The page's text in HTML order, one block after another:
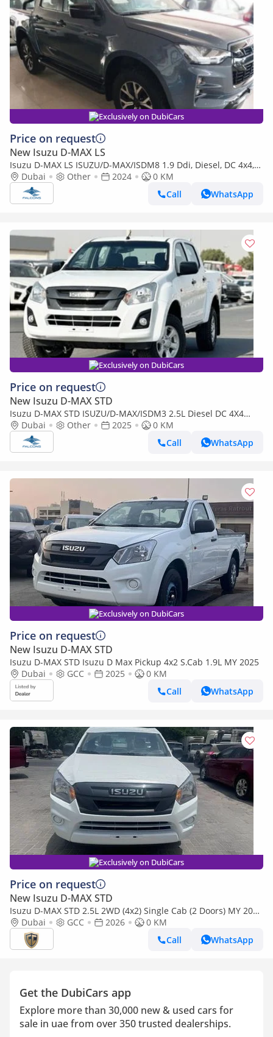
Exclusively on DubiCars
Price on request
New Isuzu D-MAX LS
Isuzu D-MAX LS ISUZU/D-MAX/ISDM8 1.9 Ddi, Diesel, DC 4x4,
High Specs X-Rider ,MT (Export only)
Dubai Other 2024
0 KM
Call
WhatsApp
Exclusively on DubiCars
Price on request
New Isuzu D-MAX STD
Isuzu D-MAX STD ISUZU/D-MAX/ISDM3 2.5L Diesel DC 4X4
PWR, Alloy Wheel, MT, Mid
Dubai Other 2025
0 KM
Call
WhatsApp
Exclusively on DubiCars
Price on request
New Isuzu D-MAX STD
Isuzu D-MAX STD Isuzu D Max Pickup 4x2 S.Cab 1.9L MY 2025
Dubai
GCC 2025
0 KM
Call
WhatsApp
Exclusively on DubiCars
Price on request
New Isuzu D-MAX STD
Isuzu D-MAX STD 2.5L 2WD (4x2) Single Cab (2 Doors) MY 2026
- Made in India
Dubai GCC 2026
0 KM
Call
WhatsApp
Get the DubiCars app
Explore more than 30,000 new & used cars for
sale in uae from over 350 trusted dealerships.